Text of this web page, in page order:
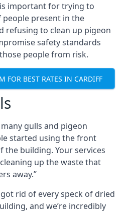
important for trying to
present in the
refusing to clean up pigeon
safety standards
people from risk.
FOR BEST RATES IN CARDIFF
gulls and pigeon
started using the front
the building. Your services
up the waste that
away.”
rid of every speck of dried
and we’re incredibly